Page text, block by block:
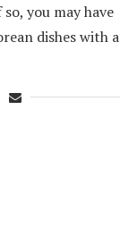
you may have
dishes with a